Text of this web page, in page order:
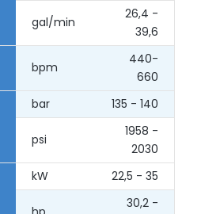
gal/min
26,4 -
39,6
bpm
440-
660
bar 135 - 140
psi
1958 -
2030
kW 22,5 - 35
30,2 -